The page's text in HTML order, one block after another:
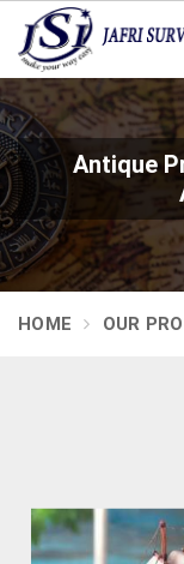
Antique
HOME OUR